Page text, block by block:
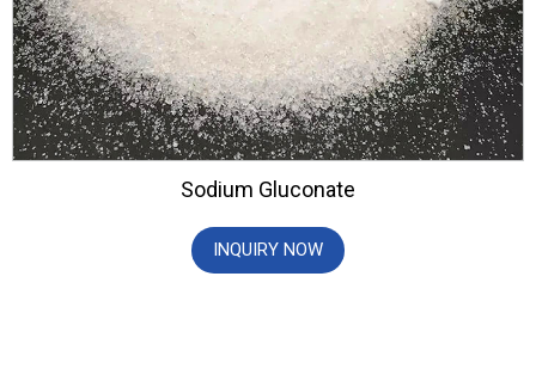
Sodium Gluconate
INQUIRY NOW